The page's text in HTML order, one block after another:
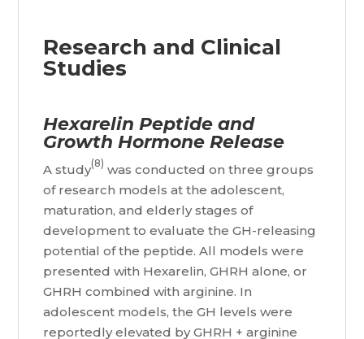
Research and Clinical
Studies
Hexarelin Peptide and
Growth Hormone Release
A study(8) was conducted on three groups
of research models at the adolescent,
maturation, and elderly stages of
development to evaluate the GH-releasing
potential of the peptide. All models were
presented with Hexarelin, GHRH alone, or
GHRH combined with arginine. In
adolescent models, the GH levels were
reportedly elevated by GHRH + arginine